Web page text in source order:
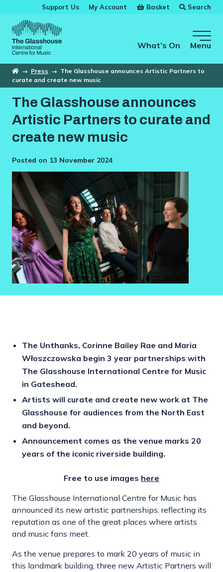
Skip to main content
Support Us My Account Basket Search
The GlasshouseWhat’s On Menu
Home
→ Press → The Glasshouse announces Artistic Partners to
curate and create new music
The Glasshouse announces
Artistic Partners to curate and
create new music
Posted on 13 November 2024
The Unthanks, Corinne Bailey Rae and Maria
Włoszczowska begin 3 year partnerships with
The Glasshouse International Centre for Music
in Gateshead.
Artists will curate and create new work at The
Glasshouse for audiences from the North East
and beyond.
Announcement comes as the venue marks 20
years of the iconic riverside building.
Free to use images here
The Glasshouse International Centre for Music has
announced its new artistic partnerships, reflecting its
reputation as one of the great places where artists
and music fans meet.
As the venue prepares to mark 20 years of music in
this landmark building, three new Artistic Partners will